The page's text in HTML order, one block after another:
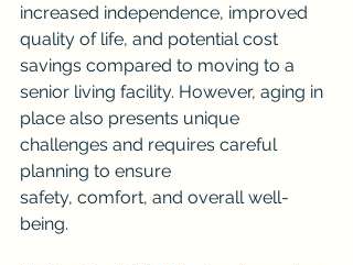
increased independence, improved
quality of life, and potential cost
savings compared to moving to a
senior living facility. However, aging in
place also presents unique
challenges and requires careful
planning to ensure
safety, comfort, and overall well-
being.